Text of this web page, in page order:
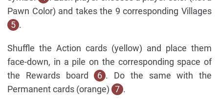
Pawn Color) and takes the 9 corresponding Villages
5 .
Shuffle the Action cards (yellow) and place them
face-down, in a pile on the corresponding space of
the Rewards board 6 . Do the same with the
Permanent cards (orange) 7 .